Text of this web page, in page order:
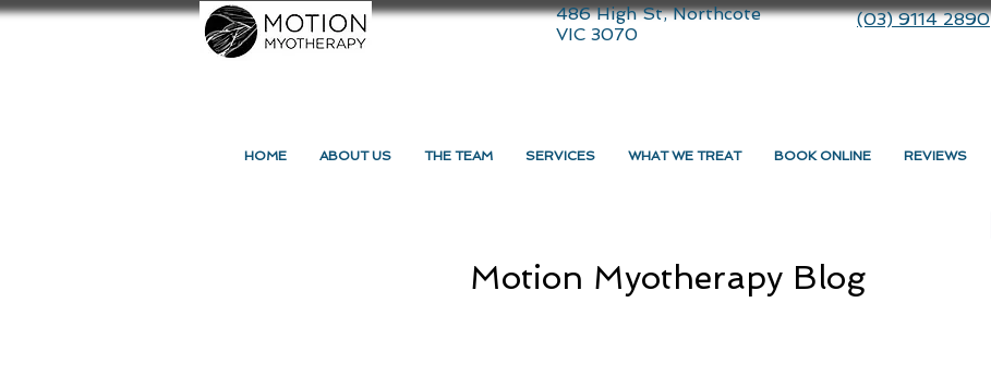
486 High St, Northcote
VIC 3070
(03) 9114 2890
HOME ABOUT US THE TEAM SERVICES WHAT WE TREAT BOOK ONLINE REVIEWS
Motion Myotherapy Blog